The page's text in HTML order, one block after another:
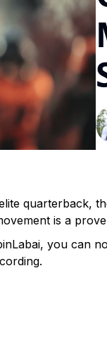
quarterback,
is a
you